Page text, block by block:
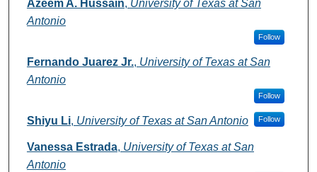
Azeem A. Hussain, University of Texas at San
Antonio
Follow
Fernando Juarez Jr., University of Texas at San
Antonio
Follow
Shiyu Li, University of Texas at San Antonio Follow
Vanessa Estrada, University of Texas at San
Antonio